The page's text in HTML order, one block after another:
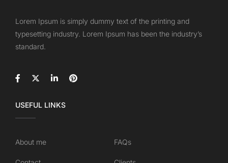
Lorem Ipsum is simply dummy text of the printing and
typesetting industry. Lorem Ipsum has been the industry’s
standard.
USEFUL LINKS
About me FAQs